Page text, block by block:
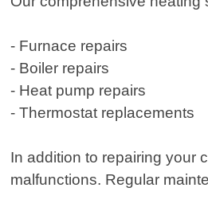
- Furnace repairs
- Boiler repairs
- Heat pump repairs
- Thermostat replacements
In addition to repairing your
malfunctions. Regular